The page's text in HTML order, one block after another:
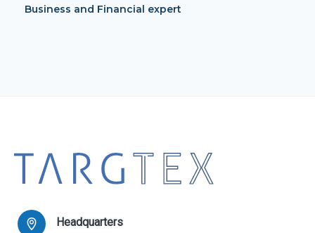
Business and Financial expert
Headquarters